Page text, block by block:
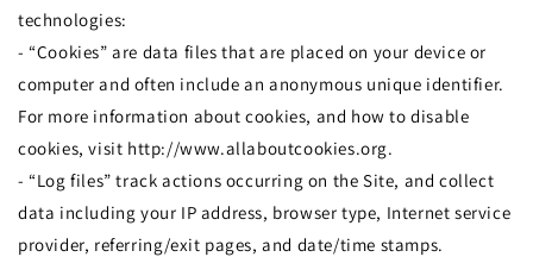
technologies:
- “Cookies” are data files that are placed on your device or
computer and often include an anonymous unique identifier.
For more information about cookies, and how to disable
cookies, visit http://www.allaboutcookies.org.
- “Log files” track actions occurring on the Site, and collect
data including your IP address, browser type, Internet service
provider, referring/exit pages, and date/time stamps.